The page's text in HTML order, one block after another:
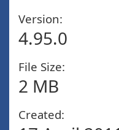
Version:
4.95.0
File Size:
2 MB
Created: